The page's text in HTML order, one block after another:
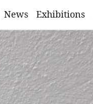
News Exhibitions